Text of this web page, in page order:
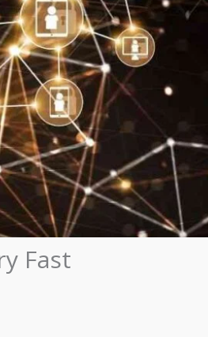
Fast